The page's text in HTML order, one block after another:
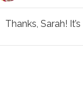
Thanks, Sarah!